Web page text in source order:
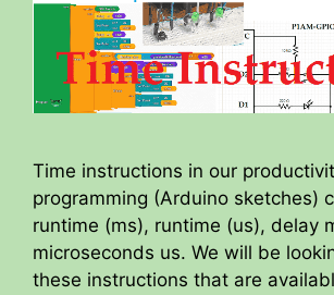
Time instructions in our
programming (Arduino sketches)
runtime (ms), runtime (us), delay
microseconds us. We will be
these instructions that are